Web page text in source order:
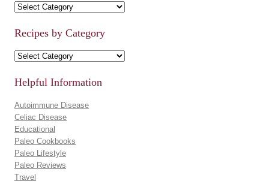
Recipe Categories
Recipes by Category
Recipes by Category
Helpful Information
Autoimmune Disease
Celiac Disease
Educational
Paleo Cookbooks
Paleo Lifestyle
Paleo Reviews
Travel